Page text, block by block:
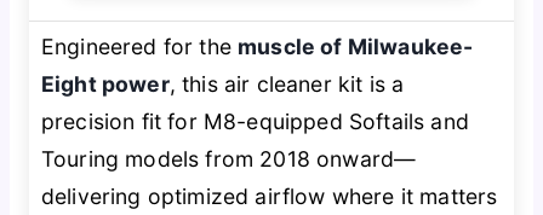
Engineered for the muscle of Milwaukee-
Eight power, this air cleaner kit is a
precision fit for M8-equipped Softails and
Touring models from 2018 onward—
delivering optimized airflow where it matters